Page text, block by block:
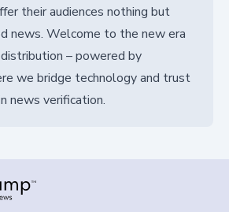
their audiences nothing but
news. Welcome to the new era
– powered by
we bridge technology and trust
news verification.